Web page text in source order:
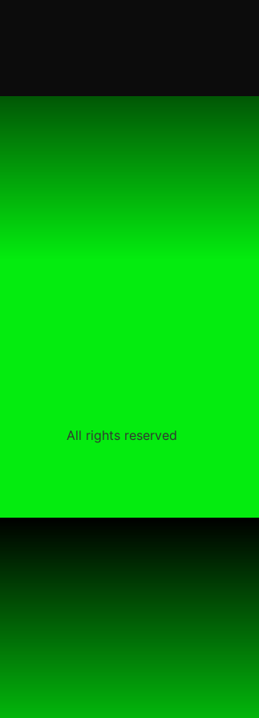
All rights reserved